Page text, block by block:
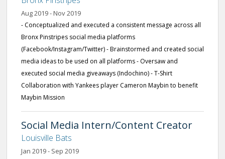
Aug 2019 - Nov 2019
- Conceptualized and executed a consistent message across all
Bronx Pinstripes social media platforms
(Facebook/Instagram/Twitter) - Brainstormed and created social
media ideas to be used on all platforms - Oversaw and
executed social media giveaways (Indochino) - T-Shirt
Collaboration with Yankees player Cameron Maybin to benefit
Maybin Mission
Social Media Intern/Content Creator
Louisville Bats
Jan 2019 - Sep 2019